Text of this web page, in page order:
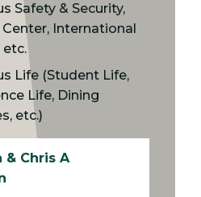
Safety & Security,
Center, International
etc.
Life (Student Life,
Life, Dining
etc.)
& Chris A